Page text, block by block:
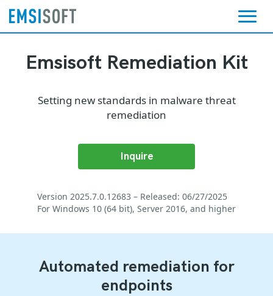
Emsisoft Remediation Kit
Setting new standards in malware threat
remediation
Inquire
Version 2025.7.0.12683 – Released: 06/27/2025
For Windows 10 (64 bit), Server 2016, and higher
Automated remediation for
endpoints